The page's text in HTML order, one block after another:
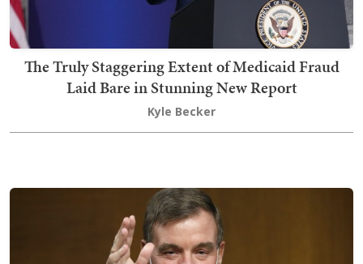
The Truly Staggering Extent of Medicaid Fraud
Laid Bare in Stunning New Report
Kyle Becker